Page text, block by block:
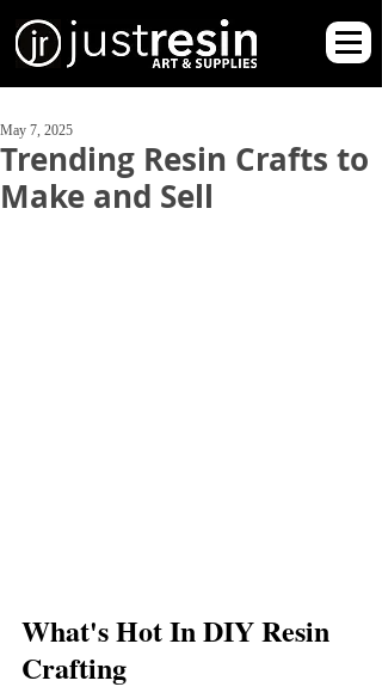
Trending Resin Crafts to
Make and Sell
May 7, 2025
What's Hot In DIY Resin
Crafting